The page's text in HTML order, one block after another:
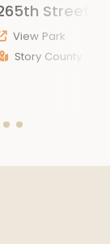
Street
View Park
Story County